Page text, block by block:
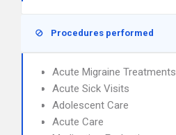
Procedures performed
Acute Migraine Treatments
Acute Sick Visits
Adolescent Care
Acute Care